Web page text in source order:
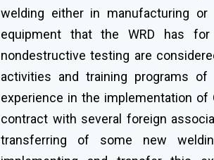
welding either in manufacturing
equipment that the WRD has for
nondestructive testing are
activities and training programs
experience in the implementation of
contract with several foreign
transferring of some new